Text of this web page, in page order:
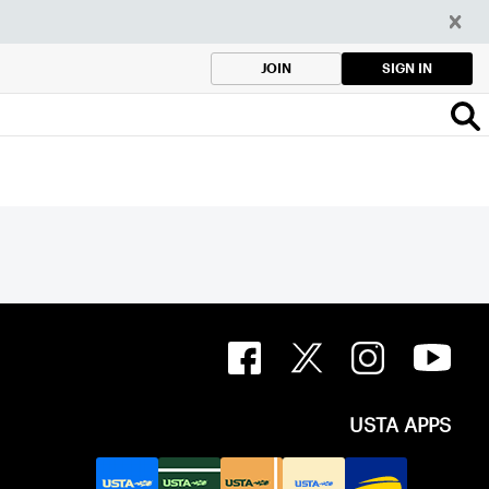
JOIN SIGN IN
USTA APPS